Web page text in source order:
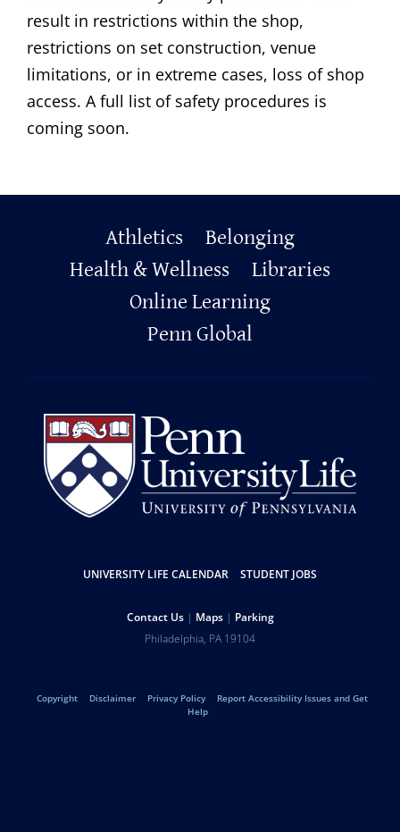
result in restrictions within the shop,
restrictions on set construction, venue
limitations, or in extreme cases, loss of shop
access. A full list of safety procedures is
coming soon.
Primary
Footer
Athletics
Belonging
Health & Wellness
Libraries
Online Learning
Penn Global
Resources
UNIVERSITY LIFE CALENDAR STUDENT JOBS
Contact Us Maps Parking
University
of
Pennsylvania
Philadelphia, PA 19104
Legal
Copyright Disclaimer Privacy Policy
Report Accessibility Issues and Get
Help